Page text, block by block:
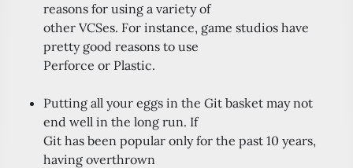
reasons for using a variety of
other VCSes. For instance, game studios have
pretty good reasons to use
Perforce or Plastic.
Putting all your eggs in the Git basket may not
end well in the long run. If
Git has been popular only for the past 10 years,
having overthrown